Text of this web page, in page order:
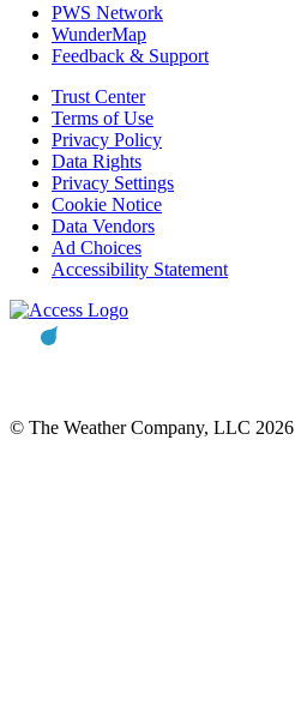
PWS Network
WunderMap
Feedback & Support
Trust Center
Terms of Use
Privacy Policy
Data Rights
Privacy Settings
Cookie Notice
Data Vendors
Ad Choices
Accessibility Statement
© The Weather Company, LLC 2026